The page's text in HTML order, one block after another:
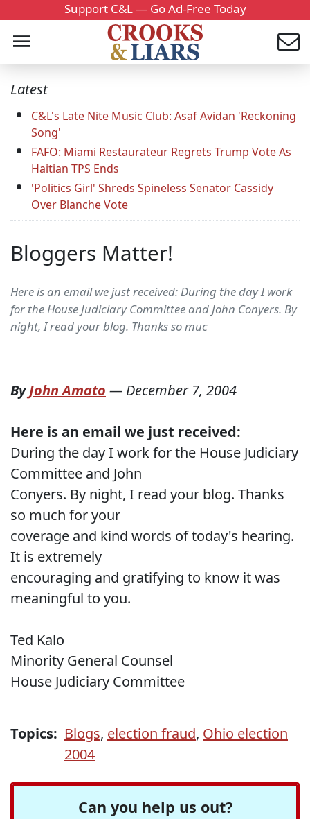
Support C&L — Go Ad-Free Today
Latest
C&L's Late Nite Music Club: Asaf Avidan 'Reckoning
Song'
FAFO: Miami Restaurateur Regrets Trump Vote As
Haitian TPS Ends
'Politics Girl' Shreds Spineless Senator Cassidy
Over Blanche Vote
Bloggers Matter!
Here is an email we just received: During the day I work
for the House Judiciary Committee and John Conyers. By
night, I read your blog. Thanks so muc
ByJohn Amato — December 7, 2004
Here is an email we just received:
During the day I work for the House Judiciary
Committee and John
Conyers. By night, I read your blog. Thanks
so much for your
coverage and kind words of today's hearing.
It is extremely
encouraging and gratifying to know it was
meaningful to you.
Ted Kalo
Minority General Counsel
House Judiciary Committee
Topics: Blogs, election fraud, Ohio election
2004
Can you help us out?